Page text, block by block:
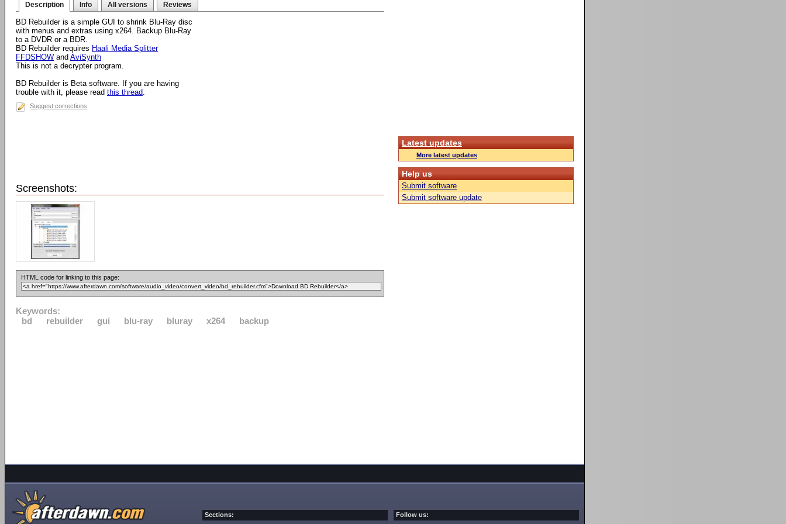
Description Info All versions Reviews
BD Rebuilder is a simple GUI to shrink Blu-Ray disc
with menus and extras using x264. Backup Blu-Ray
to a DVDR or a BDR.
BD Rebuilder requires Haali Media Splitter
FFDSHOW and AviSynth
This is not a decrypter program.
BD Rebuilder is Beta software. If you are having
trouble with it, please read this thread.
Suggest corrections
Screenshots:
HTML code for linking to this page:
Keywords:
bd
rebuilder gui blu-ray bluray x264 backup
Latest updates
More latest updates
Help us
Submit software
Submit software update
Sections: Follow us: